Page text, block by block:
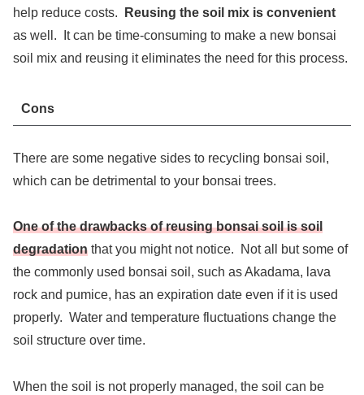
help reduce costs.
Reusing the soil mix is convenient
as well. It can be time-consuming to make a new bonsai
soil mix and reusing it eliminates the need for this process.
Cons
There are some negative sides to recycling bonsai soil,
which can be detrimental to your bonsai trees.
One of the drawbacks of reusing bonsai soil is soil
degradation that you might not notice. Not all but some of
the commonly used bonsai soil, such as Akadama, lava
rock and pumice, has an expiration date even if it is used
properly. Water and temperature fluctuations change the
soil structure over time.
When the soil is not properly managed, the soil can be